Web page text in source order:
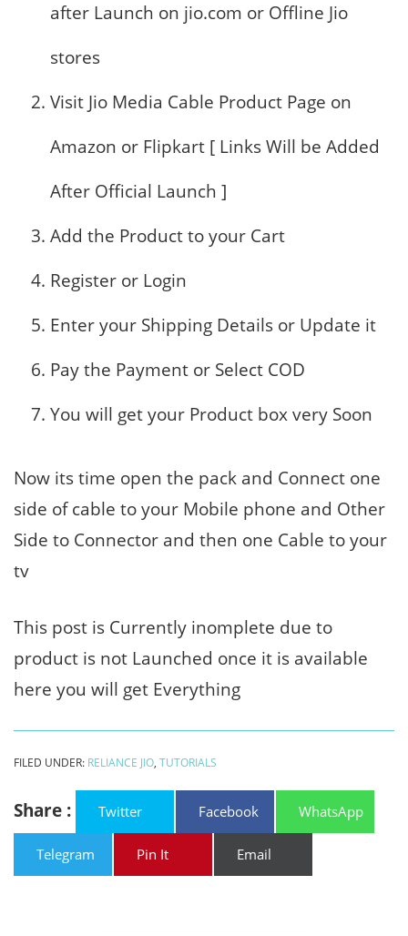
after Launch on jio.com or Offline Jio
stores
Visit Jio Media Cable Product Page on
Amazon or Flipkart [ Links Will be Added
After Official Launch ]
Add the Product to your Cart
Register or Login
Enter your Shipping Details or Update it
Pay the Payment or Select COD
You will get your Product box very Soon
Now its time open the pack and Connect one
side of cable to your Mobile phone and Other
Side to Connector and then one Cable to your
tv
This post is Currently inomplete due to
product is not Launched once it is available
here you will get Everything
FILED UNDER: RELIANCE JIO, TUTORIALS
Share : Twitter Facebook WhatsApp
Telegram Pin It Email